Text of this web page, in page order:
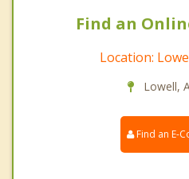
Find an
Location:
Lowell,
Find an E-